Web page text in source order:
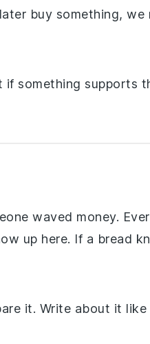
buy something, we
if something supports
waved money.
up here. If a bread
it. Write about it